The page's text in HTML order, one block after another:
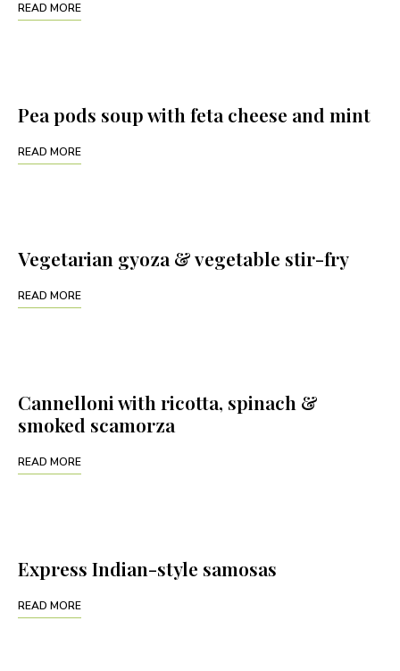
READ MORE
Pea pods soup with feta cheese and mint
READ MORE
Vegetarian gyoza & vegetable stir-fry
READ MORE
Cannelloni with ricotta, spinach &
smoked scamorza
READ MORE
Express Indian-style samosas
READ MORE